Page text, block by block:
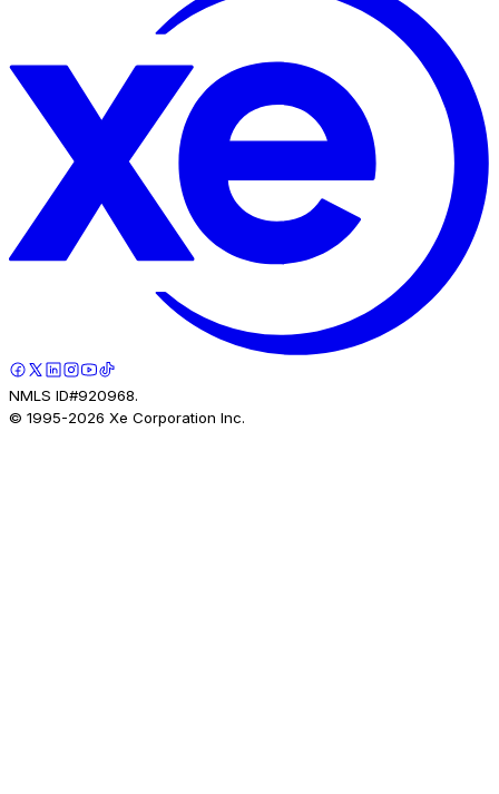
NMLS ID#920968.
© 1995-2026 Xe Corporation Inc.